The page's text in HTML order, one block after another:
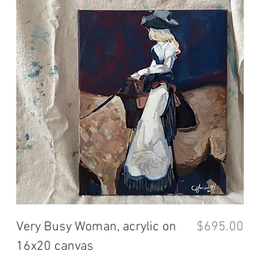
Very Busy Woman, acrylic on
16x20 canvas
Price
$695.00